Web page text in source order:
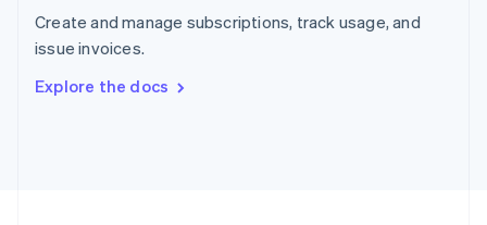
Create and manage subscriptions, track usage, and
issue invoices.
Explore the docs
Sweden
SvenskaEnglish
DeutschFrançais Italiano